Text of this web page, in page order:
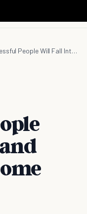
A Trap That Successful People Will Fall Into and Instantly Become Losers